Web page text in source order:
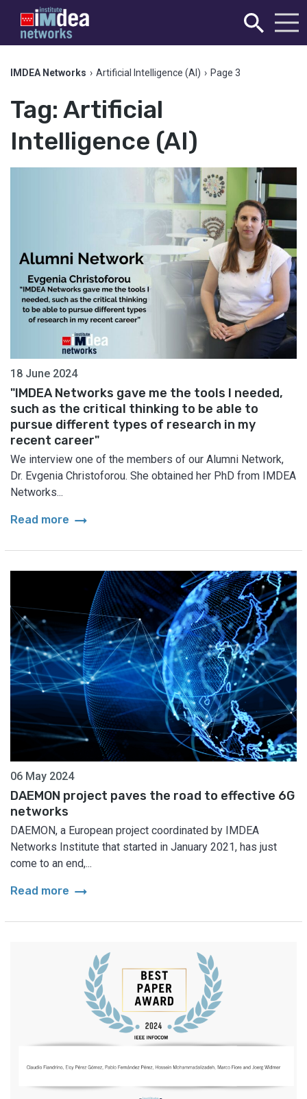
IMDEA Networks › Artificial Intelligence (AI) › Page 3
Tag: Artificial
Intelligence (AI)
18 June 2024
"IMDEA Networks gave me the tools I needed,
such as the critical thinking to be able to
pursue different types of research in my
recent career"
We interview one of the members of our Alumni Network,
Dr. Evgenia Christoforou. She obtained her PhD from IMDEA
Networks...
Read more arrow_right_alt
06 May 2024
DAEMON project paves the road to effective 6G
networks
DAEMON, a European project coordinated by IMDEA
Networks Institute that started in January 2021, has just
come to an end,...
Read more arrow_right_alt